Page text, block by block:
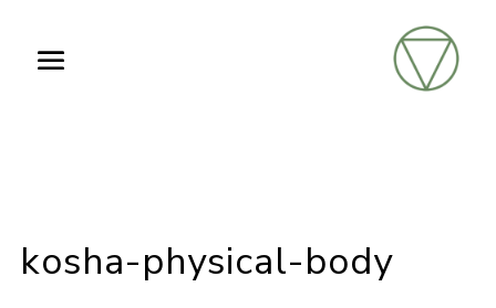
kosha-physical-body